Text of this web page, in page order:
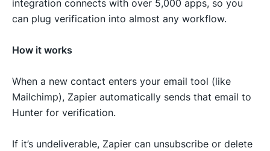
can plug verification into almost any workflow.
How it works
When a new contact enters your email tool (like
Mailchimp), Zapier automatically sends that email to
Hunter for verification.
If it’s undeliverable, Zapier can unsubscribe or delete